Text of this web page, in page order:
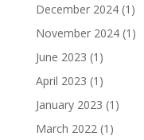
December 2024(1)
November 2024(1)
June 2023 (1)
April 2023 (1)
January 2023 (1)
March 2022 (1)